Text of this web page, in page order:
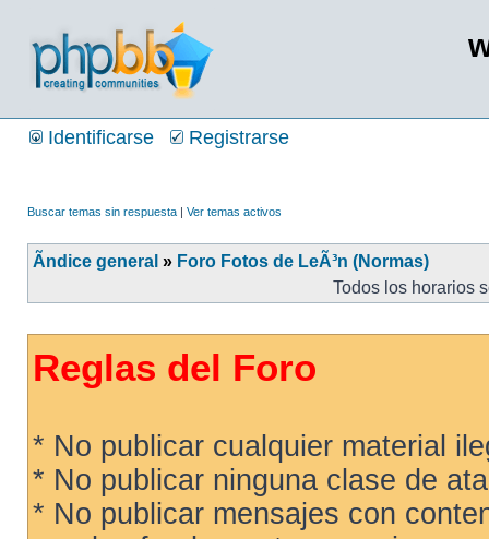
Identificarse Registrarse
Buscar temas sin respuesta | Ver temas activos
Ãndice general » Foro Fotos de LeÃ³n (Normas)
Todos los horarios
Reglas del Foro
* No publicar cualquier material
* No publicar ninguna clase de
* No publicar mensajes con